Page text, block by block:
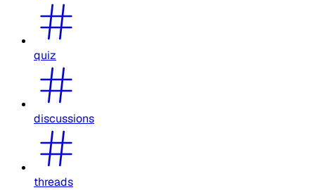
quiz
discussions
threads